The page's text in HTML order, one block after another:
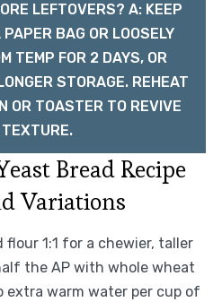
LEFTOVERS? A: KEEP
BAG OR LOOSELY
TEMP FOR 2 DAYS, OR
STORAGE. REHEAT
OR TOASTER TO REVIVE
Bread Recipe
Variations
flour 1:1 for a chewier, taller
the AP with whole wheat
extra warm water per cup of